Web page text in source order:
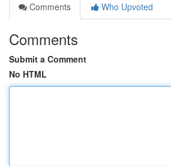
Comments
Who Upvoted
Comments
Submit a Comment
No HTML